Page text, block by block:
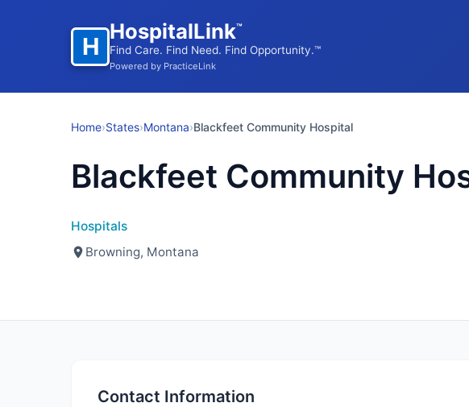
H
HospitalLink™
Find Care. Find Need. Find Opportunity.™
Powered by PracticeLink
Home›States›Montana›Blackfeet Community Hospital
Blackfeet Community
Hospitals
Browning, Montana
Contact Information